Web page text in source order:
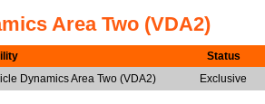
Area Two (VDA2)
Status
Dynamics Area Two (VDA2) Exclusive